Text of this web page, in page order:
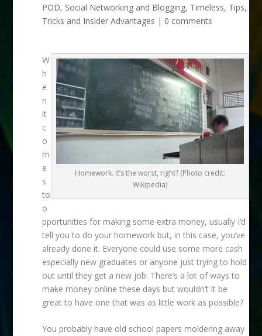
POD, Social Networking and Blogging, Timeless, Tips,
Tricks and Insider Advantages | 0 comments
Homework. It’s the worst, right? (Photo credit:
Wikipedia)
W
h
e
n
it
c
o
m
e
s
to
o
pportunities for making some extra money, usually I’d
tell you to do your homework but, in this case, you’ve
already done it. Everyone could use some more cash
especially new graduates or anyone just trying to hold
out until they get a new job. There’s a lot of ways to
make money online these days but wouldn’t it be
great to have one that was as little work as possible?
You probably have old school papers moldering away